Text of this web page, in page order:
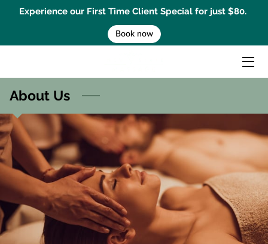
Experience our First Time Client Special for just $80.
Book now
HOME
MENTAL PERFORMANCE COACHING
BEMER THERAPY
GIFT CARD
BOOK AN APPOINTMENT
CONTACT US
About Us